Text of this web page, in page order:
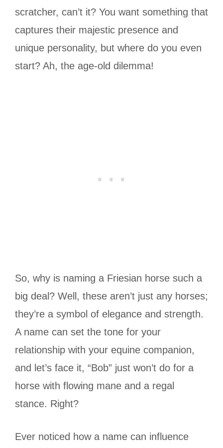
scratcher, can’t it? You want something that
captures their majestic presence and
unique personality, but where do you even
start? Ah, the age-old dilemma!
So, why is naming a Friesian horse such a
big deal? Well, these aren’t just any horses;
they’re a symbol of elegance and strength.
A name can set the tone for your
relationship with your equine companion,
and let’s face it, “Bob” just won’t do for a
horse with flowing mane and a regal
stance. Right?
Ever noticed how a name can influence